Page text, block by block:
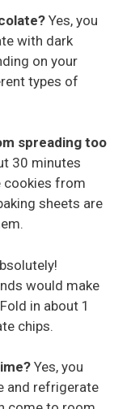
Yes, you
with dark
on your
types of
spreading too
30 minutes
cookies from
sheets are
would make
in about 1
chips.
Yes, you
and refrigerate